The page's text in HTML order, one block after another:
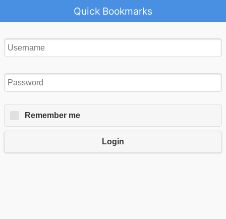
Quick Bookmarks
Remember me
Login